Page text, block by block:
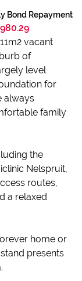
Bond Repayment
vacant
of
level
for
always
family
the
Nelspruit,
routes,
a relaxed
home or
presents